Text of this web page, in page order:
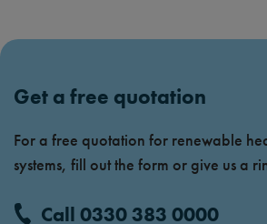
Get a free quotation
For a free quotation for renewable
systems, fill out the form or give us a
Call 0330 383 0000